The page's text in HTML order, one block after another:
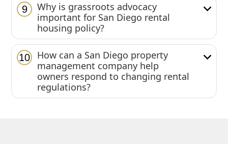
9
Why is grassroots advocacy
important for San Diego rental
housing policy?
10
How can a San Diego property
management company help
owners respond to changing rental
regulations?